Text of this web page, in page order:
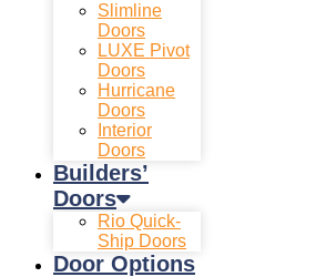
Slimline
Doors
LUXE Pivot
Doors
Hurricane
Doors
Interior
Doors
Builders’
Doors
Rio Quick-
Ship Doors
Door Options